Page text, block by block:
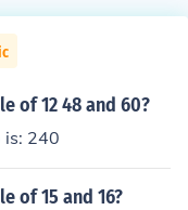
of 12 48 and 60?
is: 240
of 15 and 16?